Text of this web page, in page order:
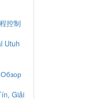
控制
Utuh
Giải